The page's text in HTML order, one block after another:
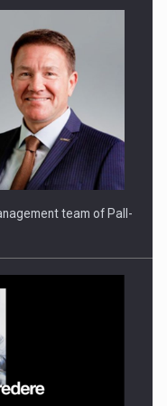
TECHNOLOGY FOR
ON THE
team of Pall-